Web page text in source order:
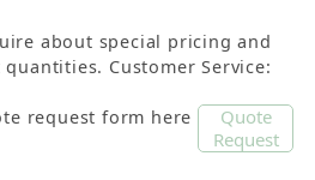
about special pricing and
Customer Service:
request form here
Quote
Request